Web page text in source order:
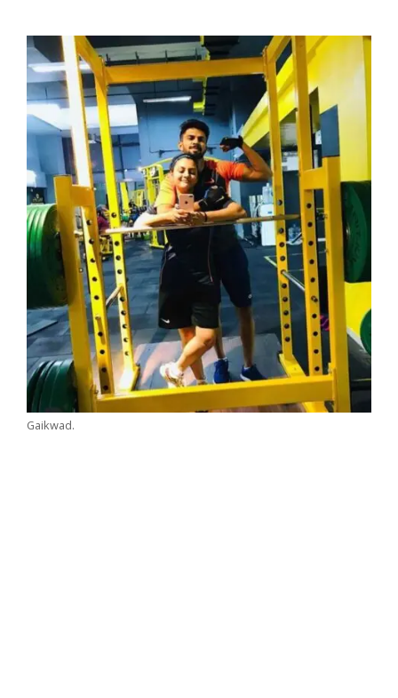
Gaikwad.